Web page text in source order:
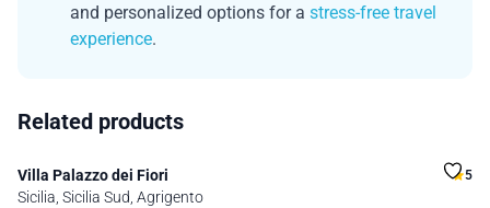
and personalized options for a stress-free travel
experience.
Related products
Villa Palazzo dei Fiori 5
Sicilia, Sicilia Sud, Agrigento